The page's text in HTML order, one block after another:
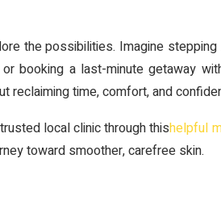
the possibilities. Imagine
booking a last-minute getaway
reclaiming time, comfort, and
local clinic through thishelpful
toward smoother, carefree skin.